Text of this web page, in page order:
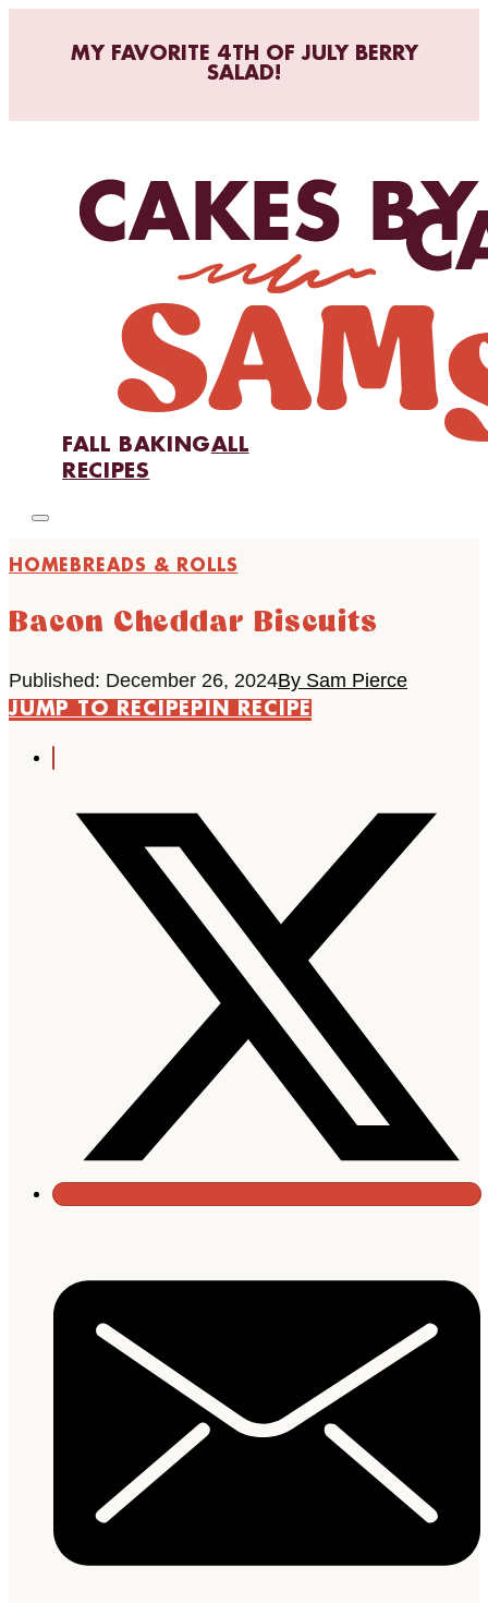
MY FAVORITE 4TH OF JULY BERRY
SALAD!
FALL BAKINGALL
RECIPES
HOME BREADS & ROLLS
Bacon Cheddar Biscuits
Published: December 26, 2024By Sam Pierce
JUMP TO RECIPEPIN RECIPE